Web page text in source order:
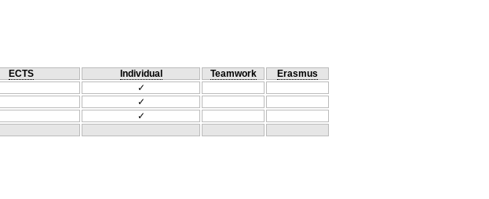
ECTS Individual Teamwork
Erasmus
✓
✓
✓